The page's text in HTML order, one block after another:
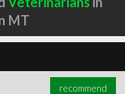
MT
recommend